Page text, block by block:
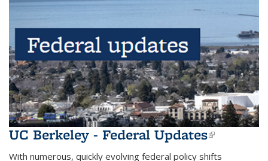
UC Berkeley - Federal Updates(link is
external)
With numerous, quickly evolving federal policy shifts